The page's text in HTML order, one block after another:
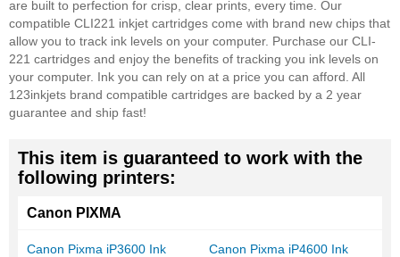
are built to perfection for crisp, clear prints, every time. Our
compatible CLI221 inkjet cartridges come with brand new chips that
allow you to track ink levels on your computer. Purchase our CLI-
221 cartridges and enjoy the benefits of tracking you ink levels on
your computer. Ink you can rely on at a price you can afford. All
123inkjets brand compatible cartridges are backed by a 2 year
guarantee and ship fast!
This item is guaranteed to work with the
following printers:
Canon PIXMA
Canon Pixma iP3600 Ink
Canon Pixma iP4600 Ink